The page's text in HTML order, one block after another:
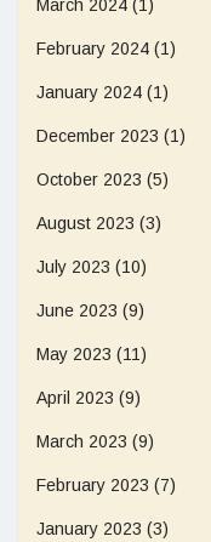
March 2024 (1)
February 2024 (1)
January 2024 (1)
December 2023 (1)
October 2023 (5)
August 2023 (3)
July 2023 (10)
June 2023 (9)
May 2023 (11)
April 2023 (9)
March 2023 (9)
February 2023 (7)
January 2023 (3)